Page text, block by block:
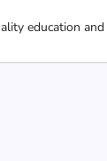
education